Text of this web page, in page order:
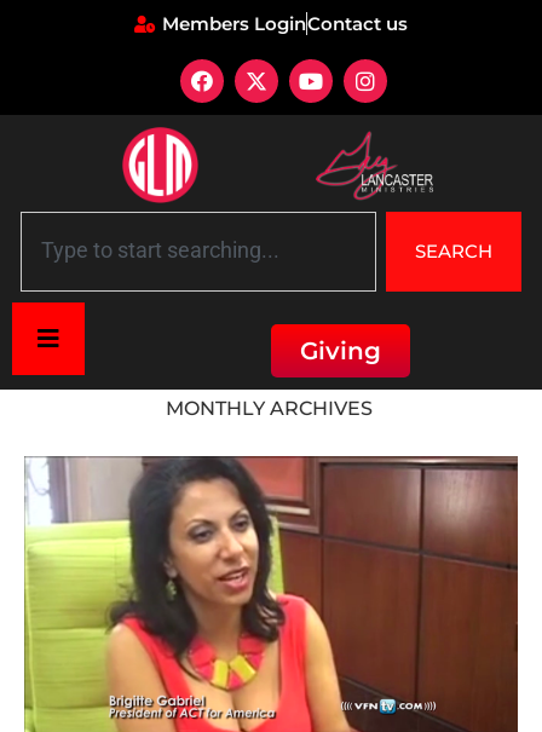
Members LoginContact us
SEARCH
Giving
MONTHLY ARCHIVES